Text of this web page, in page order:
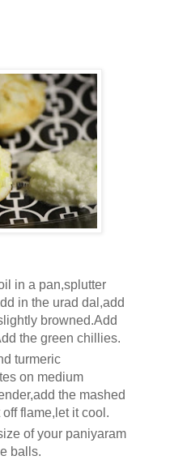
in a pan,splutter
in the urad dal,add
browned.Add
the green chillies.
turmeric
on medium
the mashed
flame,let it cool.
of your paniyaram
balls.